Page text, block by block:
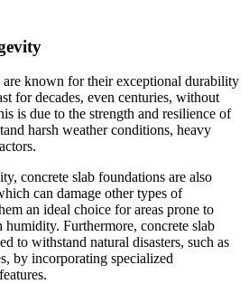
are known for their exceptional durability
for decades, even centuries, without
is due to the strength and resilience of
harsh weather conditions, heavy
concrete slab foundations are also
can damage other types of
an ideal choice for areas prone to
Furthermore, concrete slab
to withstand natural disasters, such as
by incorporating specialized